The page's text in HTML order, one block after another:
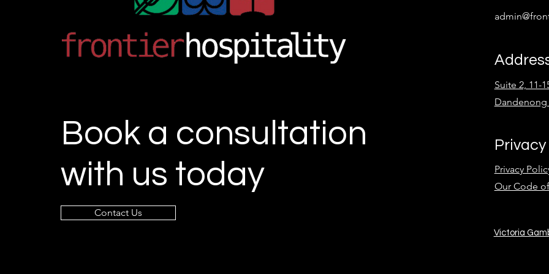
Book a consultation
with us today
Contact Us
Suite 2, 11-
Dandenong
Privacy
Privacy
Our Code
Victoria